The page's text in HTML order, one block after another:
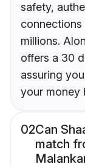
safety,
millions.
offers a 30
assuring
your money
02Can
match